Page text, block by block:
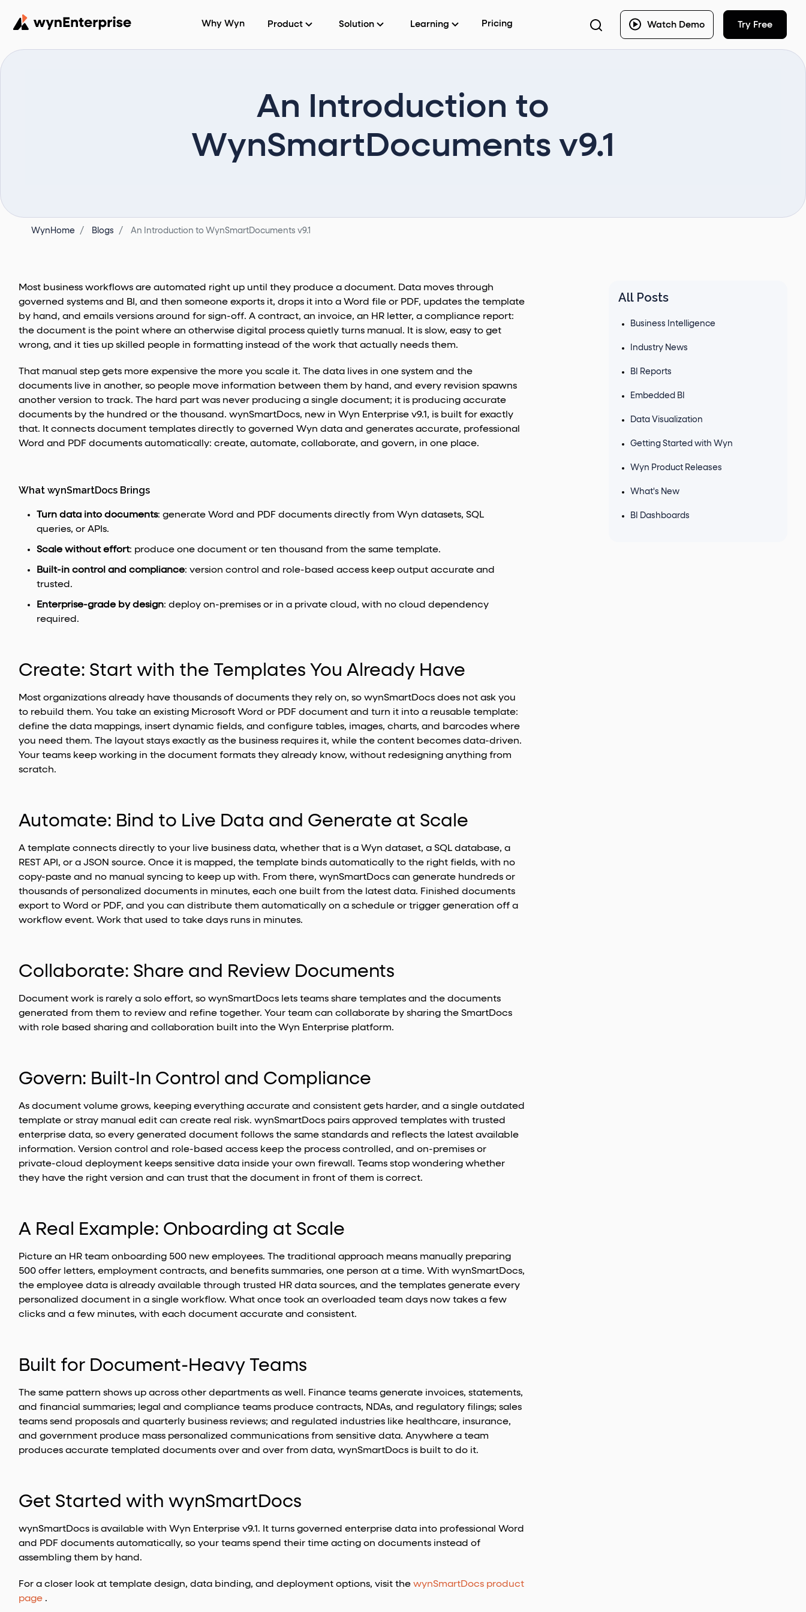
Why Wyn Product Solution Learning Pricing Watch Demo Try Free
An Introduction to
WynSmartDocuments v9.1
WynHome Blogs An Introduction to WynSmartDocuments v9.1
Most business workflows are automated right up until they produce a document. Data moves through
governed systems and BI, and then someone exports it, drops it into a Word file or PDF, updates the template
by hand, and emails versions around for sign-off. A contract, an invoice, an HR letter, a compliance report:
the document is the point where an otherwise digital process quietly turns manual. It is slow, easy to get
wrong, and it ties up skilled people in formatting instead of the work that actually needs them.
That manual step gets more expensive the more you scale it. The data lives in one system and the
documents live in another, so people move information between them by hand, and every revision spawns
another version to track. The hard part was never producing a single document; it is producing accurate
documents by the hundred or the thousand. wynSmartDocs, new in Wyn Enterprise v9.1, is built for exactly
that. It connects document templates directly to governed Wyn data and generates accurate, professional
Word and PDF documents automatically: create, automate, collaborate, and govern, in one place.
What wynSmartDocs Brings
Turn data into documents: generate Word and PDF documents directly from Wyn datasets, SQL
queries, or APIs.
Scale without effort: produce one document or ten thousand from the same template.
Built-in control and compliance: version control and role-based access keep output accurate and
trusted.
Enterprise-grade by design: deploy on-premises or in a private cloud, with no cloud dependency
required.
Create: Start with the Templates You Already Have
Most organizations already have thousands of documents they rely on, so wynSmartDocs does not ask you
to rebuild them. You take an existing Microsoft Word or PDF document and turn it into a reusable template:
define the data mappings, insert dynamic fields, and configure tables, images, charts, and barcodes where
you need them. The layout stays exactly as the business requires it, while the content becomes data-driven.
Your teams keep working in the document formats they already know, without redesigning anything from
scratch.
Automate: Bind to Live Data and Generate at Scale
A template connects directly to your live business data, whether that is a Wyn dataset, a SQL database, a
REST API, or a JSON source. Once it is mapped, the template binds automatically to the right fields, with no
copy-paste and no manual syncing to keep up with. From there, wynSmartDocs can generate hundreds or
thousands of personalized documents in minutes, each one built from the latest data. Finished documents
export to Word or PDF, and you can distribute them automatically on a schedule or trigger generation off a
workflow event. Work that used to take days runs in minutes.
Collaborate: Share and Review Documents
Document work is rarely a solo effort, so wynSmartDocs lets teams share templates and the documents
generated from them to review and refine together. Your team can collaborate by sharing the SmartDocs
with role based sharing and collaboration built into the Wyn Enterprise platform.
Govern: Built-In Control and Compliance
As document volume grows, keeping everything accurate and consistent gets harder, and a single outdated
template or stray manual edit can create real risk. wynSmartDocs pairs approved templates with trusted
enterprise data, so every generated document follows the same standards and reflects the latest available
information. Version control and role-based access keep the process controlled, and on-premises or
private-cloud deployment keeps sensitive data inside your own firewall. Teams stop wondering whether
they have the right version and can trust that the document in front of them is correct.
A Real Example: Onboarding at Scale
Picture an HR team onboarding 500 new employees. The traditional approach means manually preparing
500 offer letters, employment contracts, and benefits summaries, one person at a time. With wynSmartDocs,
the employee data is already available through trusted HR data sources, and the templates generate every
personalized document in a single workflow. What once took an overloaded team days now takes a few
clicks and a few minutes, with each document accurate and consistent.
Built for Document-Heavy Teams
The same pattern shows up across other departments as well. Finance teams generate invoices, statements,
and financial summaries; legal and compliance teams produce contracts, NDAs, and regulatory filings; sales
teams send proposals and quarterly business reviews; and regulated industries like healthcare, insurance,
and government produce mass personalized communications from sensitive data. Anywhere a team
produces accurate templated documents over and over from data, wynSmartDocs is built to do it.
Get Started with wynSmartDocs
wynSmartDocs is available with Wyn Enterprise v9.1. It turns governed enterprise data into professional Word
and PDF documents automatically, so your teams spend their time acting on documents instead of
assembling them by hand.
For a closer look at template design, data binding, and deployment options, visit the wynSmartDocs product
page .
All Posts
Business Intelligence
Industry News
BI Reports
Embedded BI
Data Visualization
Getting Started with Wyn
Wyn Product Releases
What's New
BI Dashboards